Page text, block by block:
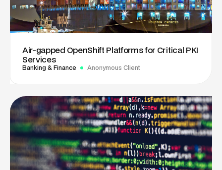
Air-gapped OpenShift Platforms for Critical PKI
Services
Banking & Finance Anonymous Client